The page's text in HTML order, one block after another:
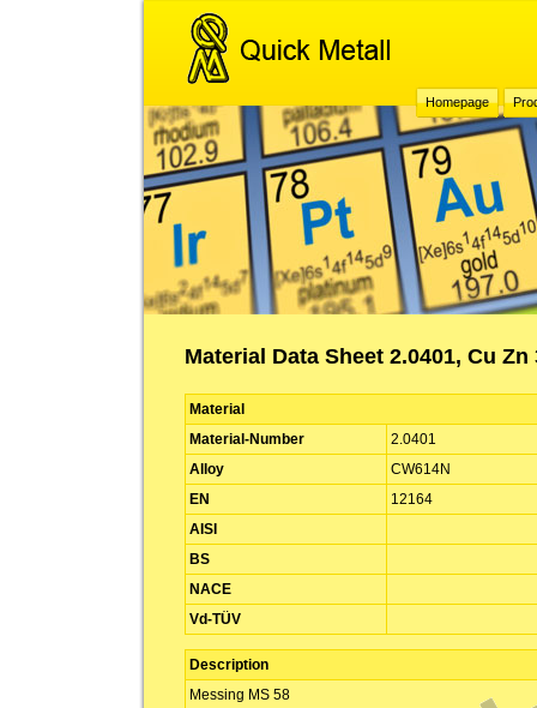
Homepage
Material Data Sheet 2.0401, Cu Zn
Material
Material-Number
2.0401
Alloy
CW614N
EN
12164
AISI
BS
NACE
Vd-TÜV
Description
Messing MS 58